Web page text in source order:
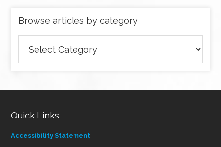
Browse articles by category
articles
by
Quick Links
Accessibility Statement